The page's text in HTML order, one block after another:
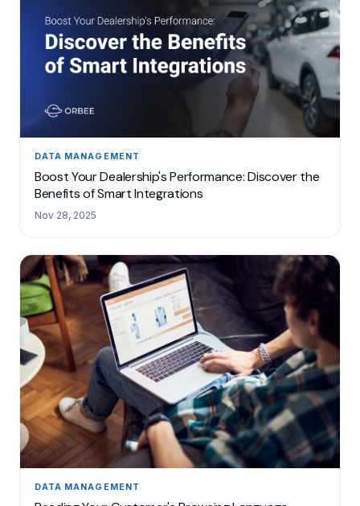
DATA MANAGEMENT
Boost Your Dealership's Performance: Discover the
Benefits of Smart Integrations
Nov 28, 2025
DATA MANAGEMENT